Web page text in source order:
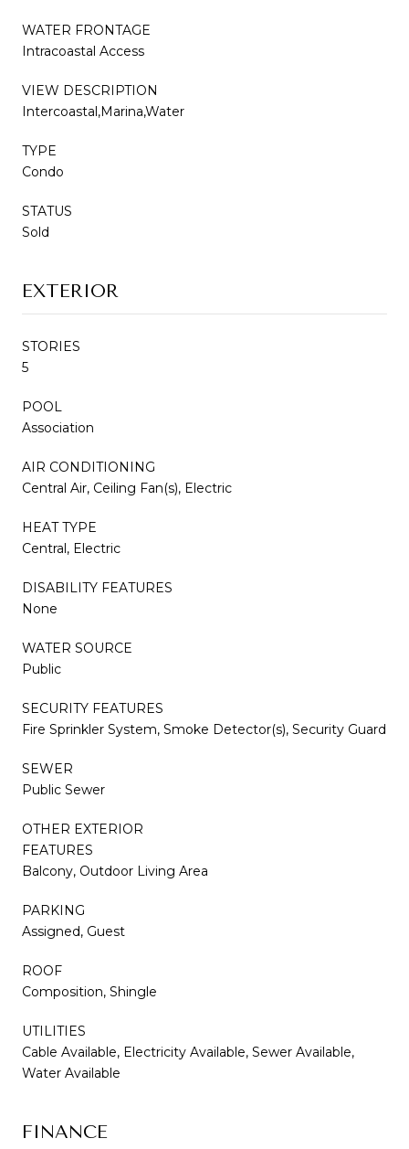
WATER FRONTAGE
Intracoastal Access
VIEW DESCRIPTION
Intercoastal,Marina,Water
TYPE
Condo
STATUS
Sold
EXTERIOR
STORIES
5
POOL
Association
AIR CONDITIONING
Central Air, Ceiling Fan(s), Electric
HEAT TYPE
Central, Electric
DISABILITY FEATURES
None
WATER SOURCE
Public
SECURITY FEATURES
Fire Sprinkler System, Smoke Detector(s), Security Guard
SEWER
Public Sewer
OTHER EXTERIOR
FEATURES
Balcony, Outdoor Living Area
PARKING
Assigned, Guest
ROOF
Composition, Shingle
UTILITIES
Cable Available, Electricity Available, Sewer Available,
Water Available
FINANCE